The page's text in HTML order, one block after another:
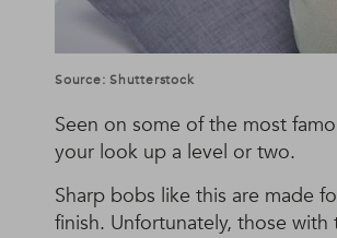
Source: Shutterstock
Seen on some of the most
your look up a level or two.
Sharp bobs like this are made
finish. Unfortunately, those